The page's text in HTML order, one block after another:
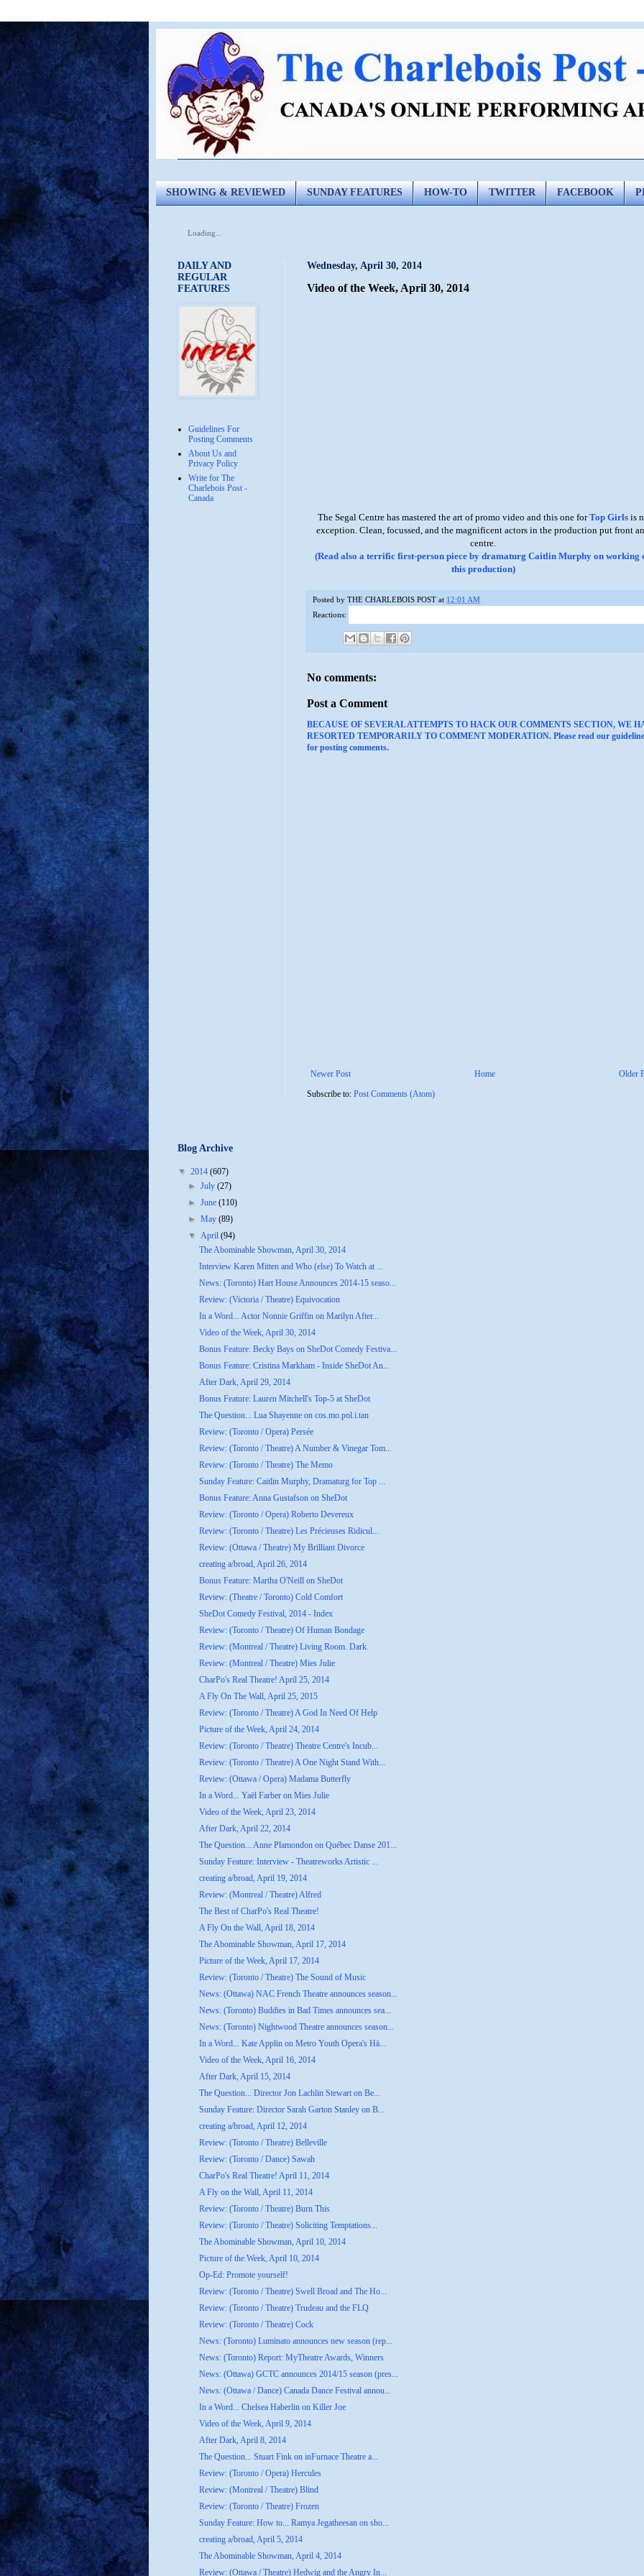
SHOWING & REVIEWED SUNDAY FEATURES HOW-TO TWITTER FACEBOOK
Loading...
Wednesday, April 30, 2014
Video of the Week, April 30, 2014
The Segal Centre has mastered the art of promo video and this one forTop Girlsis
exception. Clean, focussed, and the magnificent actors in the production put front
centre.
(Read also a terrific first-person piece by dramaturg Caitlin Murphy on working
this production)
Posted by THE CHARLEBOIS POST at 12:01 AM
Reactions:
No comments:
Post a Comment
BECAUSE OF SEVERAL ATTEMPTS TO HACK OUR COMMENTS SECTION, WE
RESORTED TEMPORARILY TO COMMENT MODERATION. Please read our
for posting comments.
Newer Post Older
Home
Subscribe to: Post Comments (Atom)
DAILY AND
REGULAR
FEATURES
Guidelines For
Posting Comments
About Us and
Privacy Policy
Write for The
Charlebois Post -
Canada
Blog Archive
▼ 2014 (607)
►July (27)
►June (110)
►May (89)
▼ April (94)
The Abominable Showman, April 30, 2014
Interview Karen Mitten and Who (else) To Watch at ...
News: (Toronto) Hart House Announces 2014-15 seaso...
Review: (Victoria / Theatre) Equivocation
In a Word... Actor Nonnie Griffin on Marilyn After...
Video of the Week, April 30, 2014
Bonus Feature: Becky Bays on SheDot Comedy Festiva...
Bonus Feature: Cristina Markham - Inside SheDot An...
After Dark, April 29, 2014
Bonus Feature: Lauren Mitchell's Top-5 at SheDot
The Question... Lua Shayenne on cos.mo.pol.i.tan
Review: (Toronto / Opera) Persée
Review: (Toronto / Theatre) A Number & Vinegar Tom...
Review: (Toronto / Theatre) The Memo
Sunday Feature: Caitlin Murphy, Dramaturg for Top ...
Bonus Feature: Anna Gustafson on SheDot
Review: (Toronto / Opera) Roberto Devereux
Review: (Toronto / Theatre) Les Précieuses Ridicul...
Review: (Ottawa / Theatre) My Brilliant Divorce
creating a/broad, April 26, 2014
Bonus Feature: Martha O'Neill on SheDot
Review: (Theatre / Toronto) Cold Comfort
SheDot Comedy Festival, 2014 - Index
Review: (Toronto / Theatre) Of Human Bondage
Review: (Montreal / Theatre) Living Room. Dark.
Review: (Montreal / Theatre) Mies Julie
CharPo's Real Theatre! April 25, 2014
A Fly On The Wall, April 25, 2015
Review: (Toronto / Theatre) A God In Need Of Help
Picture of the Week, April 24, 2014
Review: (Toronto / Theatre) Theatre Centre's Incub...
Review: (Toronto / Theatre) A One Night Stand With...
Review: (Ottawa / Opera) Madama Butterfly
In a Word... Yaël Farber on Mies Julie
Video of the Week, April 23, 2014
After Dark, April 22, 2014
The Question... Anne Plamondon on Québec Danse 201...
Sunday Feature: Interview - Theatreworks Artistic ...
creating a/broad, April 19, 2014
Review: (Montreal / Theatre) Alfred
The Best of CharPo's Real Theatre!
A Fly On the Wall, April 18, 2014
The Abominable Showman, April 17, 2014
Picture of the Week, April 17, 2014
Review: (Toronto / Theatre) The Sound of Music
News: (Ottawa) NAC French Theatre announces season...
News: (Toronto) Buddies in Bad Times announces sea...
News: (Toronto) Nightwood Theatre announces season...
In a Word... Kate Applin on Metro Youth Opera's Hä...
Video of the Week, April 16, 2014
After Dark, April 15, 2014
The Question... Director Jon Lachlin Stewart on Be...
Sunday Feature: Director Sarah Garton Stanley on B...
creating a/broad, April 12, 2014
Review: (Toronto / Theatre) Belleville
Review: (Toronto / Dance) Sawah
CharPo's Real Theatre! April 11, 2014
A Fly on the Wall, April 11, 2014
Review: (Toronto / Theatre) Burn This
Review: (Toronto / Theatre) Soliciting Temptations...
The Abominable Showman, April 10, 2014
Picture of the Week, April 10, 2014
Op-Ed: Promote yourself!
Review: (Toronto / Theatre) Swell Broad and The Ho...
Review: (Toronto / Theatre) Trudeau and the FLQ
Review: (Toronto / Theatre) Cock
News: (Toronto) Luminato announces new season (rep...
News: (Toronto) Report: MyTheatre Awards, Winners
News: (Ottawa) GCTC announces 2014/15 season (pres...
News: (Ottawa / Dance) Canada Dance Festival annou...
In a Word... Chelsea Haberlin on Killer Joe
Video of the Week, April 9, 2014
After Dark, April 8, 2014
The Question... Stuart Fink on inFurnace Theatre a...
Review: (Toronto / Opera) Hercules
Review: (Montreal / Theatre) Blind
Review: (Toronto / Theatre) Frozen
Sunday Feature: How to... Ramya Jegatheesan on sho...
creating a/broad, April 5, 2014
The Abominable Showman, April 4, 2014
Review: (Ottawa / Theatre) Hedwig and the Angry In...